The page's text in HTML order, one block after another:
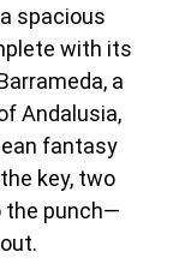
spacious
with its
a
Andalusia,
fantasy
key, two
the punch—